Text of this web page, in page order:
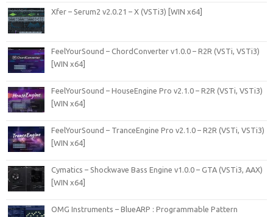
Xfer – Serum2 v2.0.21 – X (VSTi3) [WIN x64]
FeelYourSound – ChordConverter v1.0.0 – R2R (VSTi, VSTi3)
[WIN x64]
FeelYourSound – HouseEngine Pro v2.1.0 – R2R (VSTi, VSTi3)
[WIN x64]
FeelYourSound – TranceEngine Pro v2.1.0 – R2R (VSTi, VSTi3)
[WIN x64]
Cymatics – Shockwave Bass Engine v1.0.0 – GTA (VSTi3, AAX)
[WIN x64]
OMG Instruments – BlueARP : Programmable Pattern